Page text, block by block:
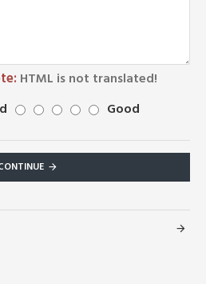
HTML is not translated!
Good